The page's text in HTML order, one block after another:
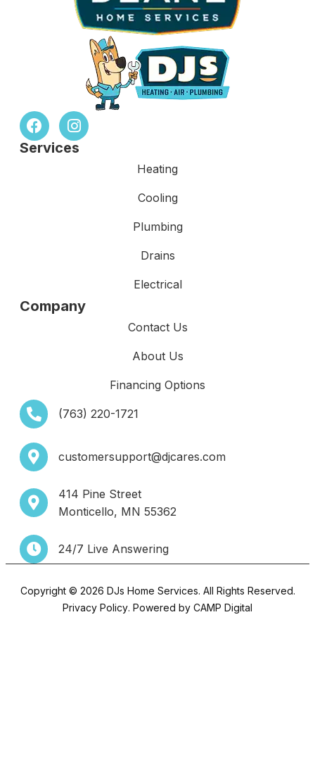
Services
Heating
Cooling
Plumbing
Drains
Electrical
Company
Contact Us
About Us
Financing Options
(763) 220-1721
customersupport@djcares.com
414 Pine Street
Monticello, MN 55362
24/7 Live Answering
Copyright © 2026 DJs Home Services. All Rights Reserved.
Privacy Policy. Powered by CAMP Digital